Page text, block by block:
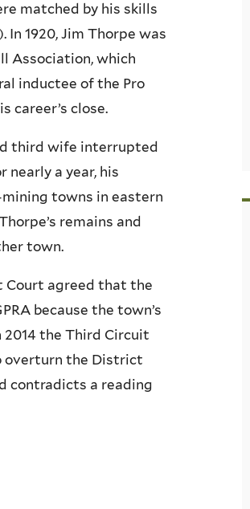
matched by his skills
In 1920, Jim Thorpe was
Association, which
inductee of the Pro
career’s close.
third wife interrupted
nearly a year, his
towns in eastern
remains and
town.
Court agreed that the
because the town’s
the Third Circuit
overturn the District
contradicts a reading